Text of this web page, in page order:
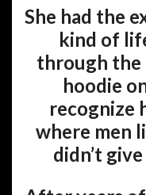
She had the
kind of
through the
hoodie
recognize
where men
didn’t